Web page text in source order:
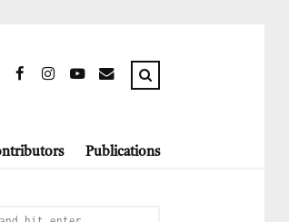
Publications